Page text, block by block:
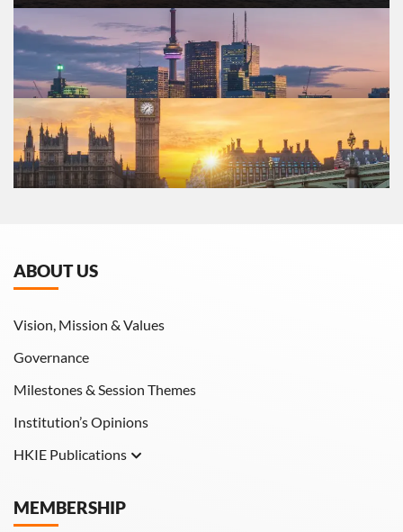
ABOUT US
Vision, Mission & Values
Governance
Milestones & Session Themes
Institution’s Opinions
HKIE Publications
HKIE Transactions
MEMBERSHIP